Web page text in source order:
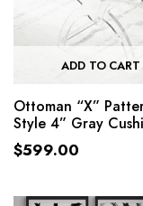
ADD TO CART
Ottoman “X”
Style 4” Gray
$599.00